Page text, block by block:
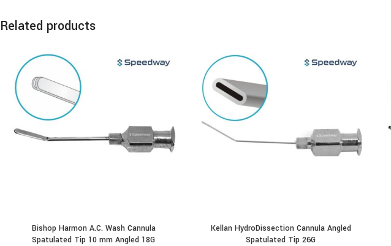
Related products
Bishop Harmon A.C. Wash Cannula
Spatulated Tip 10 mm Angled 18G
Kellan HydroDissection Cannula Angled
Spatulated Tip 26G